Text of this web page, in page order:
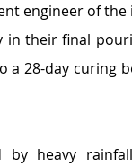
engineer of
in their final
a 28-day curing
by heavy